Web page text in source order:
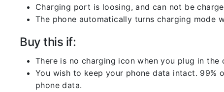
Charging port is loosing, and can not be
The phone automatically turns charging mode
Buy this if:
There is no charging icon when you plug in the
You wish to keep your phone data intact.
phone data.